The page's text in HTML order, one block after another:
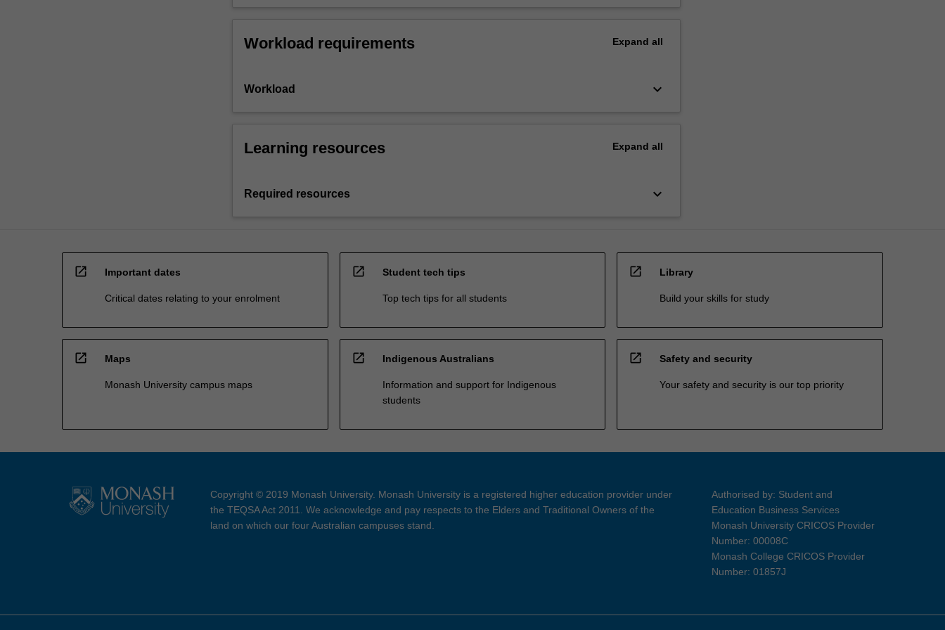
Workload requirements Expand all
Workload keyboard_arrow_down
Learning resources Expand all
Required resources keyboard_arrow_down
open_in_new Important dates
Critical dates relating to your enrolment
open_in_new Student tech tips
Top tech tips for all students
open_in_new Library
Build your skills for study
open_in_new Maps
Monash University campus maps
open_in_new Indigenous Australians
Information and support for Indigenous
students
open_in_new Safety and security
Your safety and security is our top priority
Copyright © 2019 Monash University. Monash University is a registered higher education provider under
the TEQSA Act 2011. We acknowledge and pay respects to the Elders and Traditional Owners of the
land on which our four Australian campuses stand.
Authorised by: Student and
Education Business Services
Monash University CRICOS Provider
Number: 00008C
Monash College CRICOS Provider
Number: 01857J